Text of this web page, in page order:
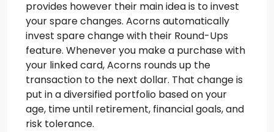
provides however their main idea is to invest
your spare changes. Acorns automatically
invest spare change with their Round-Ups
feature. Whenever you make a purchase with
your linked card, Acorns rounds up the
transaction to the next dollar. That change is
put in a diversified portfolio based on your
age, time until retirement, financial goals, and
risk tolerance.